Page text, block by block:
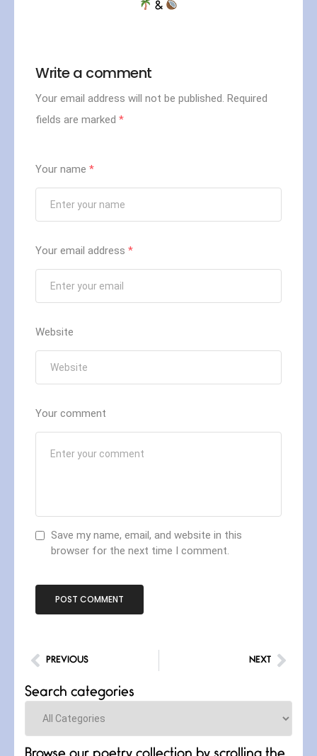
&
Write a comment
Your email address will not be published. Required
fields are marked *
Your name *
Your email address *
Website
Your comment
Save my name, email, and website in this
browser for the next time I comment.
PREVIOUS NEXT
Search categories
Categories